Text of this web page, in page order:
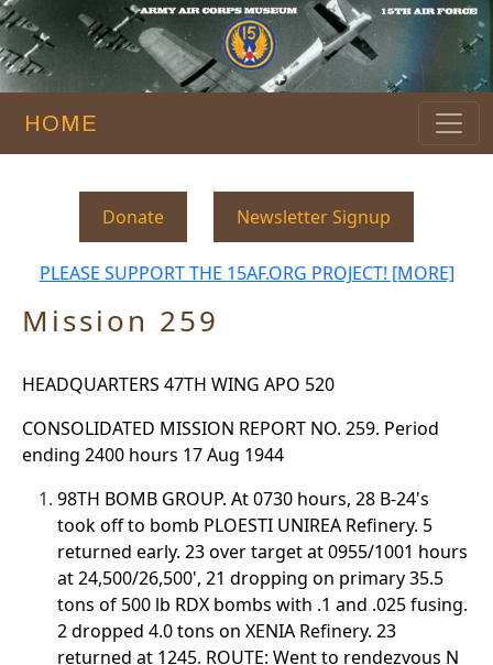
HOME
Donate Newsletter Signup
PLEASE SUPPORT THE 15AF.ORG PROJECT! [MORE]
Mission 259
HEADQUARTERS 47TH WING APO 520
CONSOLIDATED MISSION REPORT NO. 259. Period
ending 2400 hours 17 Aug 1944
98TH BOMB GROUP. At 0730 hours, 28 B-24's
took off to bomb PLOESTI UNIREA Refinery. 5
returned early. 23 over target at 0955/1001 hours
at 24,500/26,500', 21 dropping on primary 35.5
tons of 500 lb RDX bombs with .1 and .025 fusing.
2 dropped 4.0 tons on XENIA Refinery. 23
returned at 1245. ROUTE: Went to rendezvous N